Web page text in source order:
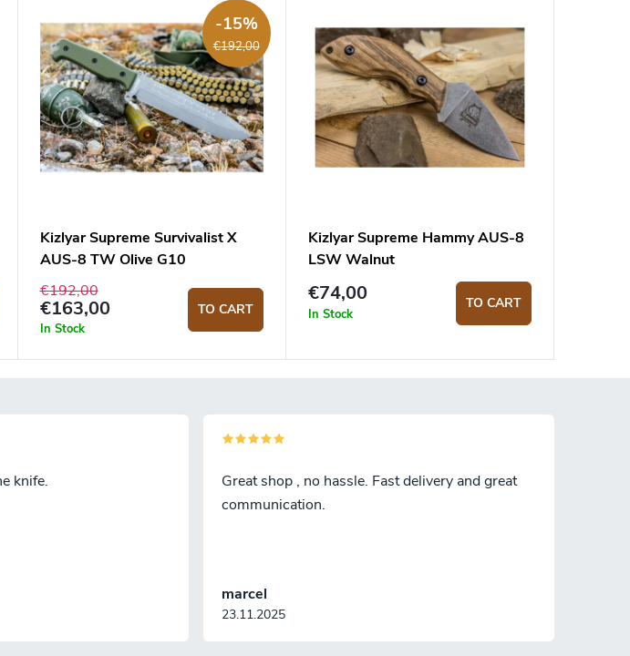
€192,00
-15%
Kizlyar Supreme Survivalist X
AUS-8 TW Olive G10
€192,00
€163,00
In Stock
TO CART
Kizlyar Supreme Hammy AUS-8
LSW Walnut
€74,00
In Stock
TO CART
knife.
marcel
23.11.2025
Great shop , no hassle. Fast delivery and great
communication.